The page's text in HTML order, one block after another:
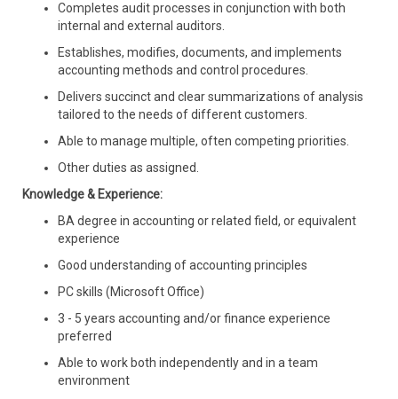
Completes audit processes in conjunction with both
internal and external auditors.
Establishes, modifies, documents, and implements
accounting methods and control procedures.
Delivers succinct and clear summarizations of analysis
tailored to the needs of different customers.
Able to manage multiple, often competing priorities.
Other duties as assigned.
Knowledge & Experience:
BA degree in accounting or related field, or equivalent
experience
Good understanding of accounting principles
PC skills (Microsoft Office)
3 - 5 years accounting and/or finance experience
preferred
Able to work both independently and in a team
environment